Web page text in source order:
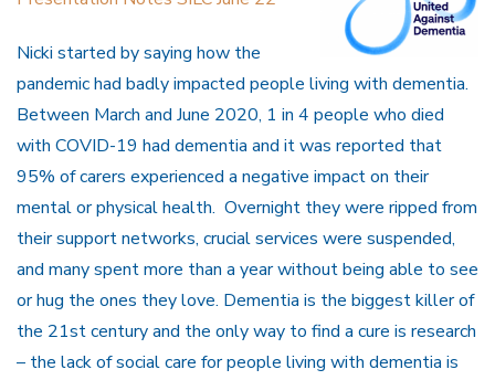
Nicki started by saying how the
pandemic had badly impacted people living with dementia.
Between March and June 2020, 1 in 4 people who died
with COVID-19 had dementia and it was reported that
95% of carers experienced a negative impact on their
mental or physical health. Overnight they were ripped from
their support networks, crucial services were suspended,
and many spent more than a year without being able to see
or hug the ones they love. Dementia is the biggest killer of
the 21st century and the only way to find a cure is research
– the lack of social care for people living with dementia is